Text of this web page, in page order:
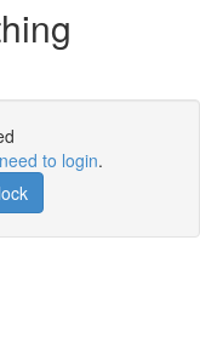
to login.